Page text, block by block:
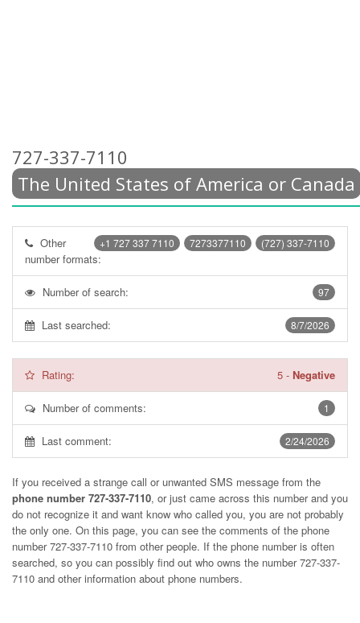
727-337-7110
The United States of America or Canada
(727) 337-7110
7273377110
+1 727 337 7110
Other
number formats:
97
Number of search:
8/7/2026
Last searched:
Rating: 5 - Negative
1
Number of comments:
2/24/2026
Last comment:
If you received a strange call or unwanted SMS message from the
phone number 727-337-7110, or just came across this number and you
do not recognize it and want know who called you, you are not probably
the only one. On this page, you can see the comments of the phone
number727-337-7110 from other people. If the phone number is often
searched, so you can possibly find out who owns the number 727-337-
7110 and other information about phone numbers.